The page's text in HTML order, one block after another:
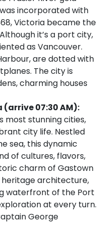
incorporated with
Victoria became the
it’s a port city,
as Vancouver.
are dotted with
The city is
charming houses
(arrive 07:30 AM):
most stunning cities,
city life. Nestled
sea, this dynamic
of cultures, flavors,
charm of Gastown
architecture,
waterfront of the Port
at every turn.
George